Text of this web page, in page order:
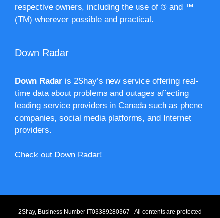
respective owners, including the use of ® and ™
(TM) wherever possible and practical.
Down Radar
Down Radar is 2Shay’s new service offering real-
time data about problems and outages affecting
leading service providers in Canada such as phone
companies, social media platforms, and Internet
providers.
Check out Down Radar!
2Shay, Business Number IT03389280367 - All contents are protected